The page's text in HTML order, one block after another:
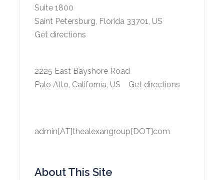
Suite 1800
Saint Petersburg, Florida 33701, US
Get directions
2225 East Bayshore Road
Palo Alto, California, US Get directions
admin[AT]thealexangroup[DOT]com
About This Site